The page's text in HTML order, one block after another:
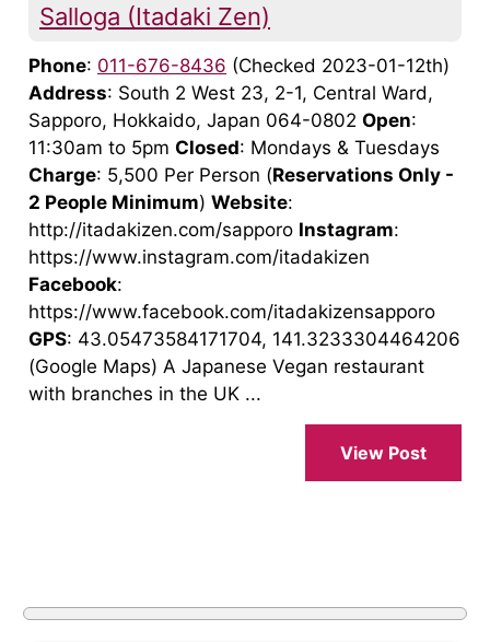
Salloga (Itadaki Zen)
Phone: 011-676-8436 (Checked 2023-01-12th)
Address: South 2 West 23, 2-1, Central Ward,
Sapporo, Hokkaido, Japan 064-0802 Open:
11:30am to 5pm Closed: Mondays & Tuesdays
Charge: 5,500 Per Person (Reservations Only -
2 People Minimum) Website:
http://itadakizen.com/sapporo Instagram:
https://www.instagram.com/itadakizen
Facebook:
https://www.facebook.com/itadakizensapporo
GPS: 43.05473584171704, 141.3233304464206
(Google Maps) A Japanese Vegan restaurant
with branches in the UK ...
View Post